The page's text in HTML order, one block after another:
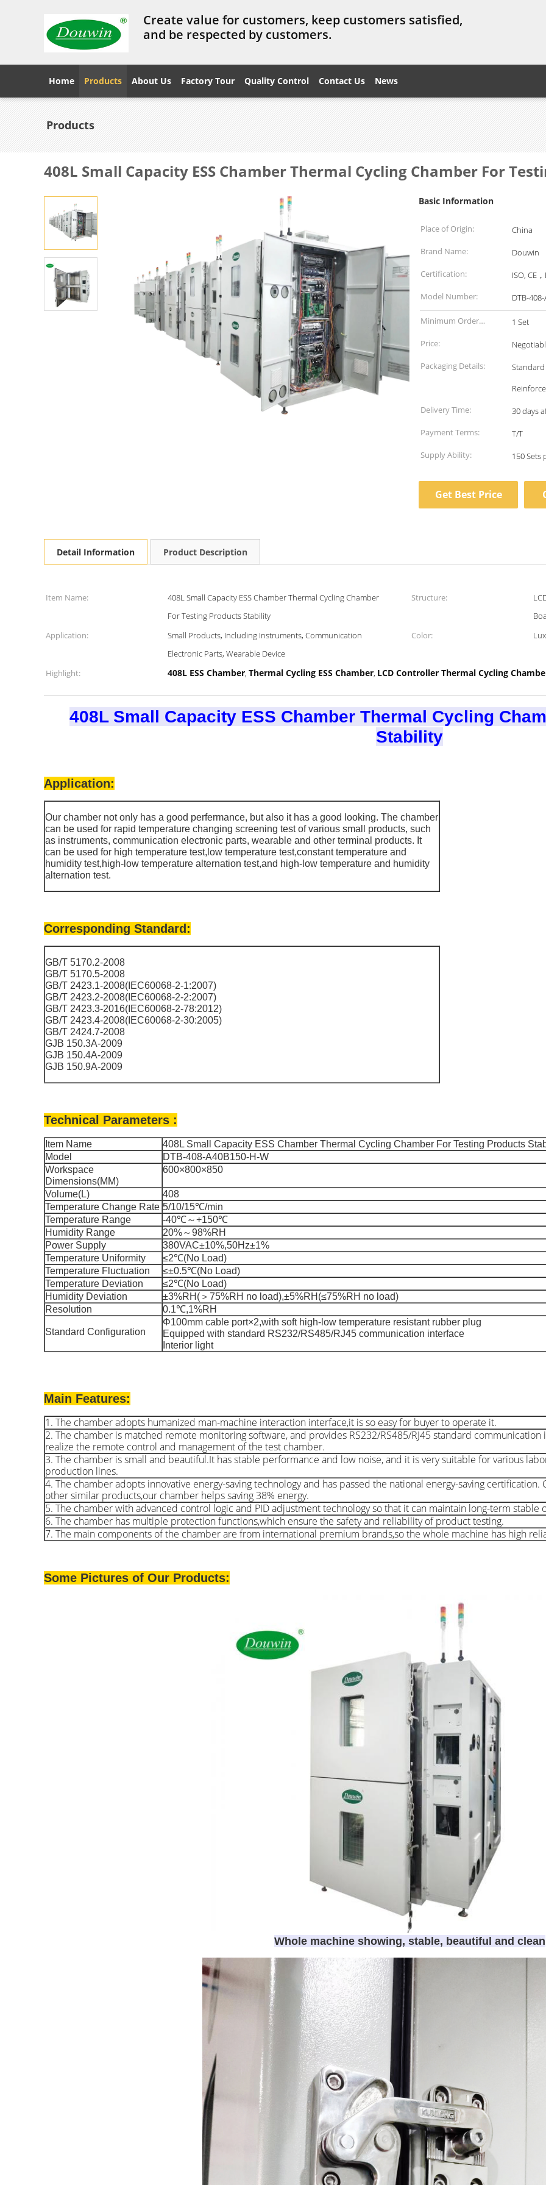
Create value for customers, keep customers satisfied,
and be respected by customers.
Home Products About Us Factory Tour Quality Control Contact Us News
Products
408L Small Capacity ESS Chamber Thermal Cycling Chamber For
Basic Information
Place of Origin:
China
Brand Name:
Douwin
Certification:
ISO, CE
Model Number:
DTB-
Minimum Order
Quantity:
1 Set
Price:
Packaging Details:
Delivery Time:
30 days
Payment Terms:
T/T
Supply Ability:
150 Sets
Get Best Price
Detail Information Product Description
Item Name:
408L Small Capacity ESS Chamber Thermal Cycling Chamber
For Testing Products Stability
Structure:
Application:
Small Products, Including Instruments, Communication
Electronic Parts, Wearable Device
Color:
Highlight: 408L ESS Chamber, Thermal Cycling ESS Chamber, LCD Controller Thermal Cycling
408L Small Capacity ESS Chamber Thermal Cycling
Stability​
Application:
Our chamber not only has a good perfermance, but also it has a good looking. The chamber
can be used for rapid temperature changing screening test of various small products, such
as instruments, communication electronic parts, wearable and other terminal products. It
can be used for high temperature test,low temperature test,constant temperature and
humidity test,high-low temperature alternation test,and high-low temperature and humidity
alternation test.
Corresponding Standard:
GB/T 5170.2-2008
GB/T 5170.5-2008
GB/T 2423.1-2008(IEC60068-2-1:2007)
GB/T 2423.2-2008(IEC60068-2-2:2007)
GB/T 2423.3-2016(IEC60068-2-78:2012)
GB/T 2423.4-2008(IEC60068-2-30:2005)
GB/T 2424.7-2008
GJB 150.3A-2009
GJB 150.4A-2009
GJB 150.9A-2009
Technical Parameters :
Item Name
408L Small Capacity ESS Chamber Thermal Cycling Chamber For Testing Products
Model
DTB-408-A40B150-H-W
Workspace
Dimensions(MM)
600×800×850
Volume(L)
408
Temperature Change Rate 5/10/15℃/min
Temperature Range
-40℃～+150℃
Humidity Range
20%～98%RH
Power Supply
380VAC±10%,50Hz±1%
Temperature Uniformity
≤2℃(No Load)
Temperature Fluctuation
≤±0.5℃(No Load)
Temperature Deviation
≤2℃(No Load)
Humidity Deviation
±3%RH(＞75%RH no load),±5%RH(≤75%RH no load)
Resolution
0.1℃,1%RH
Standard Configuration
Φ100mm cable port×2,with soft high-low temperature resistant rubber plug
Equipped with standard RS232/RS485/RJ45 communication interface
Interior light
Main Features:
1. The chamber adopts humanized man-machine interaction interface,it is so easy for buyer to operate it.
2. The chamber is matched remote monitoring software, and provides RS232/RS485/RJ45 standard communication
realize the remote control and management of the test chamber.
3. The chamber is small and beautiful.It has stable performance and low noise, and it is very suitable for various
production lines.
4. The chamber adopts innovative energy-saving technology and has passed the national energy-saving certification.
other similar products,our chamber helps saving 38% energy.
5. The chamber with advanced control logic and PID adjustment technology so that it can maintain long-term stable
6. The chamber has multiple protection functions,which ensure the safety and reliability of product testing.
7. The main components of the chamber are from international premium brands,so the whole machine has high
Some Pictures of Our Products:
Whole machine showing, stable, beautiful and clean